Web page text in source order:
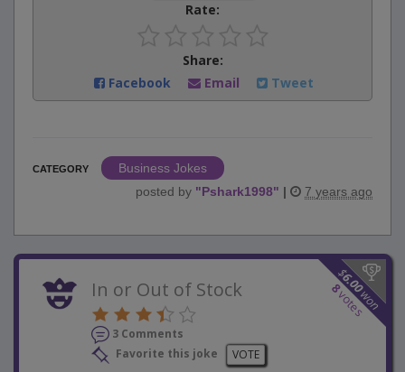
Rate:
Share:
Facebook
Email Tweet
CATEGORY
Business Jokes
posted by "Pshark1998" | 7 years ago
$
6.00
won
8
votes
In or Out of Stock
3 Comments
Favorite this joke
VOTE